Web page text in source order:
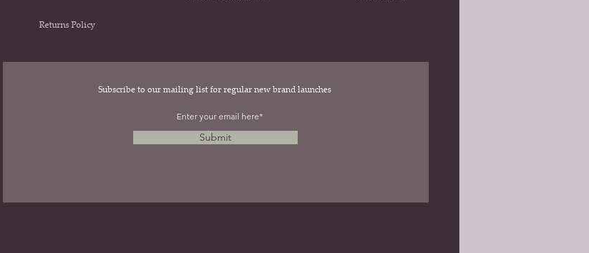
Returns Policy
Subscribe to our mailing list for regular new brand launches
Submit